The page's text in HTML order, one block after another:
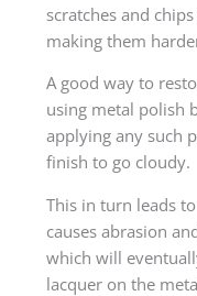
scratches and
making them
A good way to
using metal polish
applying any such
finish to go cloudy.
This in turn leads
causes abrasion
which will
lacquer on the